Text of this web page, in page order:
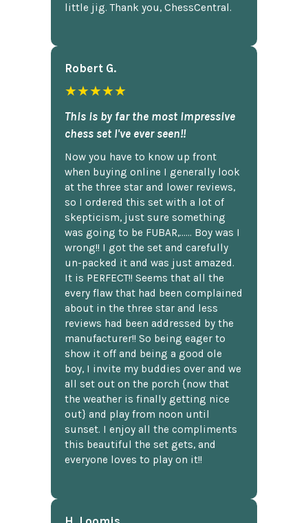
little jig. Thank you, ChessCentral.
Robert G.
★★★★★
This is by far the most impressive
chess set I've ever seen!!
Now you have to know up front
when buying online I generally look
at the three star and lower reviews,
so I ordered this set with a lot of
skepticism, just sure something
was going to be FUBAR,...... Boy was I
wrong!! I got the set and carefully
un-packed it and was just amazed.
It is PERFECT!! Seems that all the
every flaw that had been complained
about in the three star and less
reviews had been addressed by the
manufacturer!! So being eager to
show it off and being a good ole
boy, I invite my buddies over and we
all set out on the porch {now that
the weather is finally getting nice
out} and play from noon until
sunset. I enjoy all the compliments
this beautiful the set gets, and
everyone loves to play on it!!